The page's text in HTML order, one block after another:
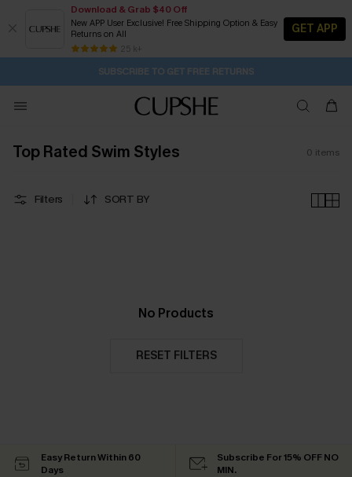
Download & Grab $40 Off
New APP User Exclusive! Free Shipping Option & Easy
Returns on All
25 k+
GET APP
Pair Up & Get Free Gift $119+ >>>
Subscribe | 15% off no min/25% off 2Pcs+
Free Standard Shipping $79+
SUBSCRIBE TO GET FREE RETURNS
Top Rated Swim Styles 0 items
Filters SORT BY
No Products
RESET FILTERS
Easy Return Within 60
Days
Subscribe For 15% OFF NO
MIN.